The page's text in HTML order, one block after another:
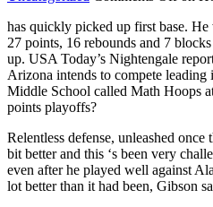
has quickly picked up first base. He
27 points, 16 rebounds and 7
up. USA Today’s Nightengale
Arizona intends to compete
Middle School called Math Hoops
points playoffs?
Relentless defense, unleashed
bit better and this ‘s been very
even after he played well against
lot better than it had been, Gibson